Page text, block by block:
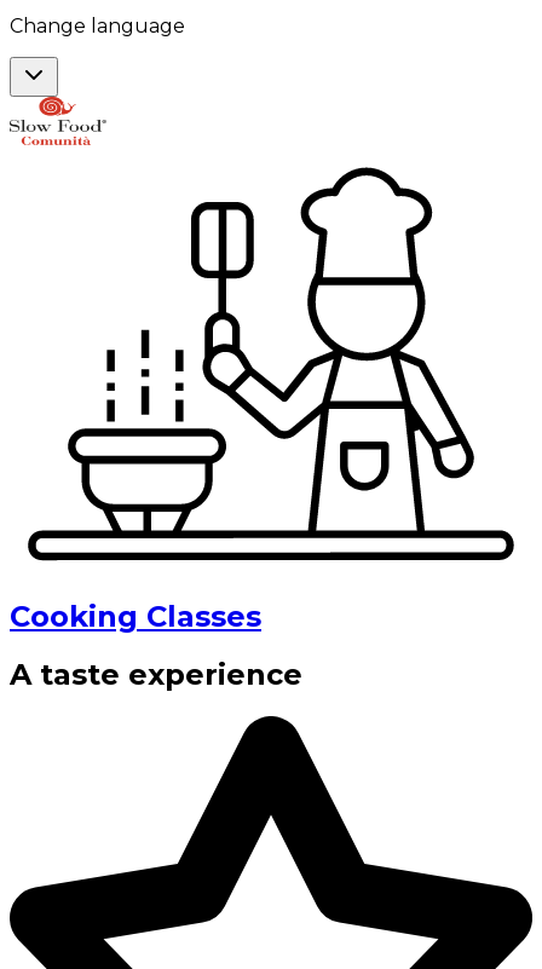
Change language
Cooking Classes
A taste experience